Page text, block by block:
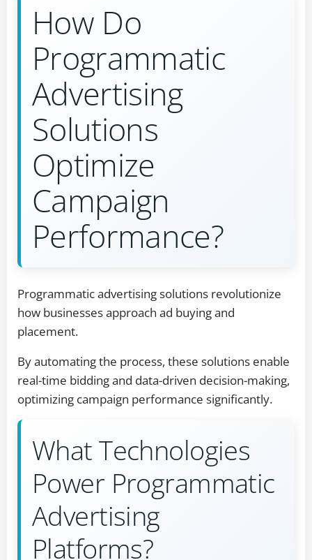
How Do
Programmatic
Advertising
Solutions
Optimize
Campaign
Performance?
Programmatic advertising solutions revolutionize
how businesses approach ad buying and
placement.
By automating the process, these solutions enable
real-time bidding and data-driven decision-making,
optimizing campaign performance significantly.
What Technologies
Power Programmatic
Advertising
Platforms?